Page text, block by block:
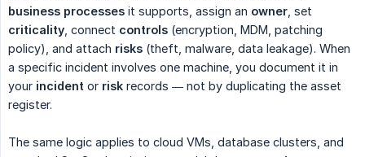
business processes it supports, assign an owner , set
criticality , connect controls (encryption, MDM, patching
policy), and attach risks (theft, malware, data leakage). When
a specific incident involves one machine, you document it in
your incident or risk records — not by duplicating the asset
register.
The same logic applies to cloud VMs, database clusters, and